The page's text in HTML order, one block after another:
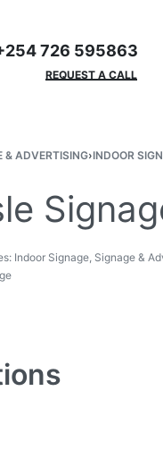
726 595863
REQUEST A CALL
& ADVERTISING›INDOOR
Indoor Signage, Signage &